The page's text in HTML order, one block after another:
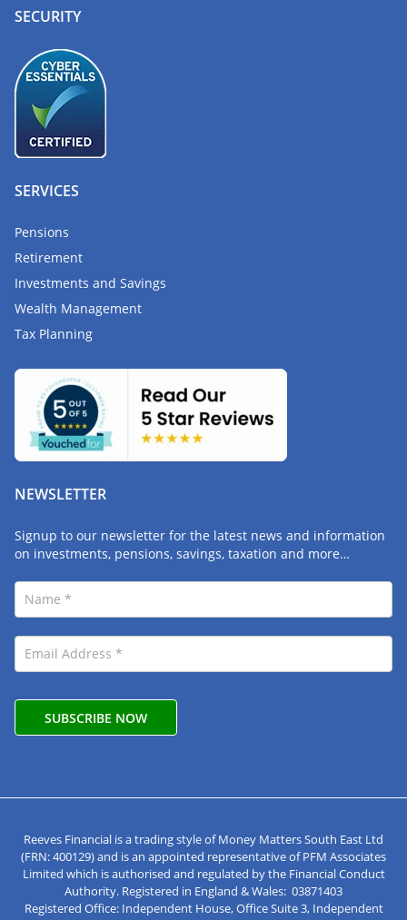
SECURITY
SERVICES
Pensions
Retirement
Investments and Savings
Wealth Management
Tax Planning
NEWSLETTER
Signup to our newsletter for the latest news and information
on investments, pensions, savings, taxation and more…
Reeves Financial is a trading style of Money Matters South East Ltd
(FRN: 400129) and is an appointed representative of PFM Associates
Limited which is authorised and regulated by the Financial Conduct
Authority. Registered in England & Wales: 03871403
Registered Office: Independent House, Office Suite 3, Independent